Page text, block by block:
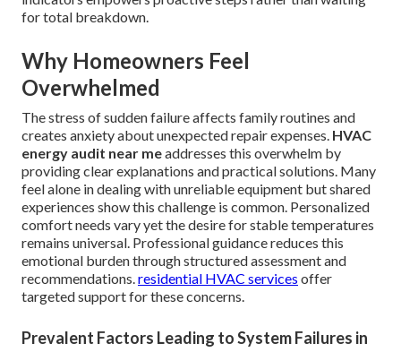
for total breakdown.
Why Homeowners Feel
Overwhelmed
The stress of sudden failure affects family routines and
creates anxiety about unexpected repair expenses. HVAC
energy audit near meaddresses this overwhelm by
providing clear explanations and practical solutions. Many
feel alone in dealing with unreliable equipment but shared
experiences show this challenge is common. Personalized
comfort needs vary yet the desire for stable temperatures
remains universal. Professional guidance reduces this
emotional burden through structured assessment and
recommendations.residential HVAC services offer
targeted support for these concerns.
Prevalent Factors Leading to System Failures in